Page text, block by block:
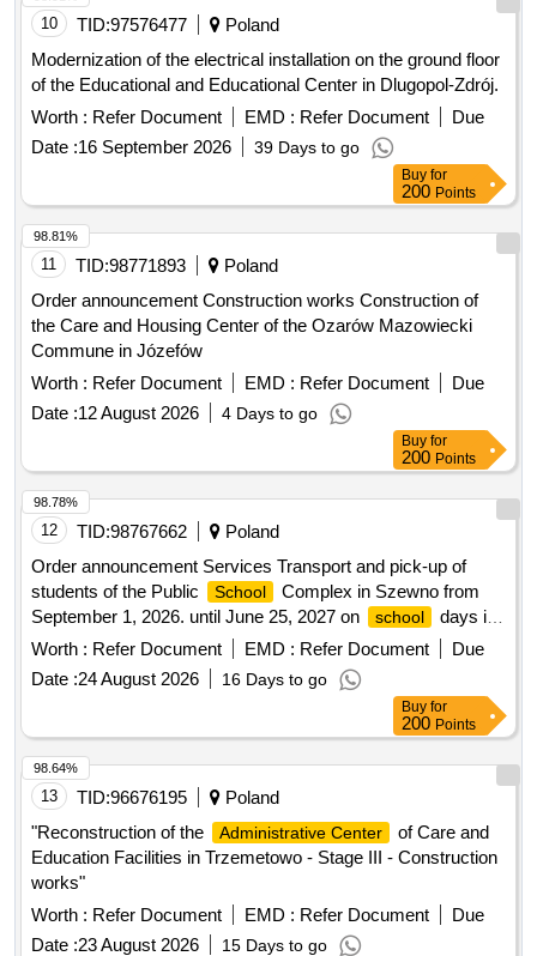
10 TID:97576477
Poland
Modernization of the electrical installation on the ground floor
of the Educational and Educational Center in Dlugopol-Zdrój.
Worth : Refer Document EMD : Refer Document
Due
Date :16 September 2026 39 Days to go
Buy for
200Points
11 TID:98771893
Poland
Order announcement Construction works Construction of
the Care and Housing Center of the Ozarów Mazowiecki
Commune in Józefów
Worth : Refer Document EMD : Refer Document
Due
Date :12 August 2026 4 Days to go
98.81%
Buy for
200Points
12 TID:98767662
Poland
Order announcement Services Transport and pick-up of
students of the Public
School
Complex in Szewno from
September 1, 2026. until June 25, 2027 on
school
days in
the form of purchasing monthly tickets and transporting
students to the swimming pool
Worth : Refer Document EMD : Refer Document
Due
Date :24 August 2026 16 Days to go
98.78%
Buy for
200Points
13 TID:96676195
Poland
"Reconstruction of the
Administrative Center
of Care and
Education Facilities in Trzemetowo - Stage III - Construction
works"
Worth : Refer Document EMD : Refer Document
Due
Date :23 August 2026 15 Days to go
98.64%